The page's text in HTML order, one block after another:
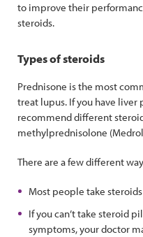
to improve their
steroids.
Types of steroids
Prednisone is the most
treat lupus. If you have
recommend different
methylprednisolone
There are a few different
Most people take
If you can’t take steroid
symptoms, your doctor